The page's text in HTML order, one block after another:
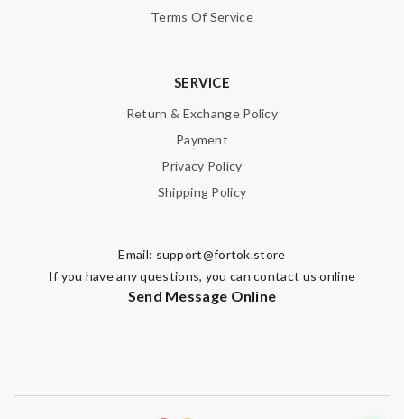
Terms Of Service
SERVICE
Return & Exchange Policy
Payment
Privacy Policy
Shipping Policy
Email: support@fortok.store
If you have any questions, you can contact us online
Send Message Online